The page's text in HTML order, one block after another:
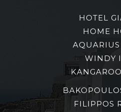
HOTEL
HOME
WINDY
FILIPPOS